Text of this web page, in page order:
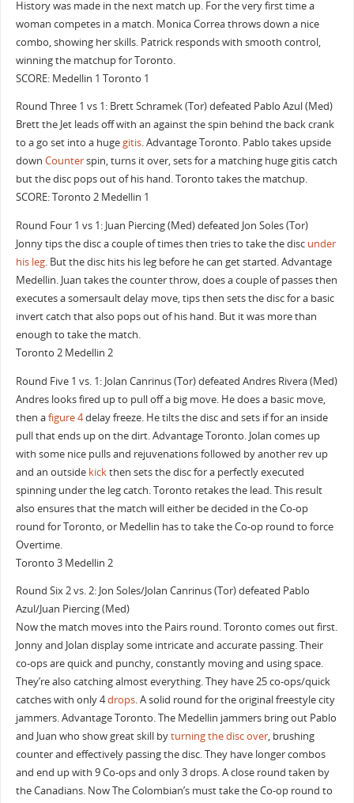
History was made in the next match up. For the very first time a
woman competes in a match. Monica Correa throws down a nice
combo, showing her skills. Patrick responds with smooth control,
winning the matchup for Toronto.
SCORE: Medellin 1 Toronto 1
Round Three 1 vs 1: Brett Schramek (Tor) defeated Pablo Azul (Med)
Brett the Jet leads off with an against the spin behind the back crank
to a go set into a hugegitis. Advantage Toronto. Pablo takes upside
down Counterspin, turns it over, sets for a matching huge gitis catch
but the disc pops out of his hand. Toronto takes the matchup.
SCORE: Toronto 2 Medellin 1
Round Four 1 vs 1: Juan Piercing (Med) defeated Jon Soles (Tor)
Jonny tips the disc a couple of times then tries to take the disc under
his leg. But the disc hits his leg before he can get started. Advantage
Medellin. Juan takes the counter throw, does a couple of passes then
executes a somersault delay move, tips then sets the disc for a basic
invert catch that also pops out of his hand. But it was more than
enough to take the match.
Toronto 2 Medellin 2
Round Five 1 vs. 1: Jolan Canrinus (Tor) defeated Andres Rivera (Med)
Andres looks fired up to pull off a big move. He does a basic move,
then afigure 4delay freeze. He tilts the disc and sets if for an inside
pull that ends up on the dirt. Advantage Toronto. Jolan comes up
with some nice pulls and rejuvenations followed by another rev up
and an outside kickthen sets the disc for a perfectly executed
spinning under the leg catch. Toronto retakes the lead. This result
also ensures that the match will either be decided in the Co-op
round for Toronto, or Medellin has to take the Co-op round to force
Overtime.
Toronto 3 Medellin 2
Round Six 2 vs. 2: Jon Soles/Jolan Canrinus (Tor) defeated Pablo
Azul/Juan Piercing (Med)
Now the match moves into the Pairs round. Toronto comes out first.
Jonny and Jolan display some intricate and accurate passing. Their
co-ops are quick and punchy, constantly moving and using space.
They’re also catching almost everything. They have 25 co-ops/quick
catches with only 4drops. A solid round for the original freestyle city
jammers. Advantage Toronto. The Medellin jammers bring out Pablo
and Juan who show great skill byturning the disc over, brushing
counter and effectively passing the disc. They have longer combos
and end up with 9 Co-ops and only 3 drops. A close round taken by
the Canadians. Now The Colombian’s must take the Co-op round to